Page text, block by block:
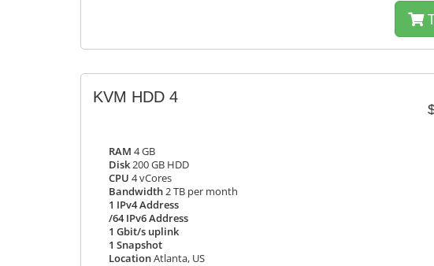
KVM HDD 4
RAM 4 GB
Disk200 GB HDD
CPU 4 vCores
Bandwidth2 TB per month
1 IPv4 Address
/64 IPv6 Address
1 Gbit/s uplink
1 Snapshot
LocationAtlanta, US